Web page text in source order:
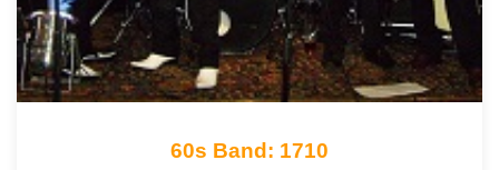
60s Band: 1710